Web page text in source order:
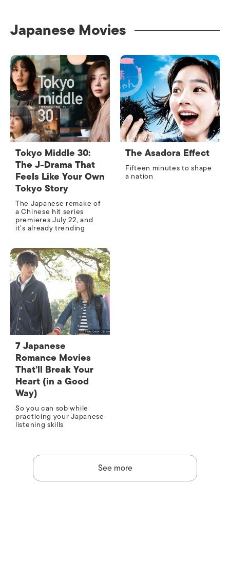
Japanese Movies
Tokyo Middle 30:
The J-Drama That
Feels Like Your Own
Tokyo Story
The Japanese remake of
a Chinese hit series
premieres July 22, and
it’s already trending
The Asadora Effect
Fifteen minutes to shape
a nation
7 Japanese
Romance Movies
That’ll Break Your
Heart (in a Good
Way)
So you can sob while
practicing your Japanese
listening skills
See more